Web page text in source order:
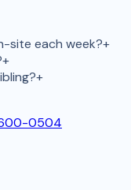
site each week?+
+
+
0504